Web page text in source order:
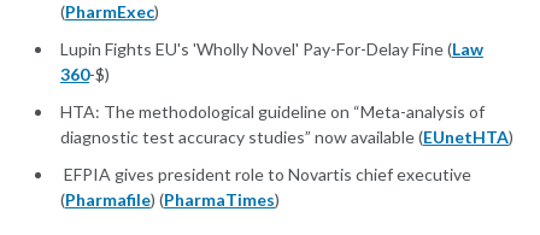
(PharmExec)
Lupin Fights EU's 'Wholly Novel' Pay-For-Delay Fine (Law
360-$)
HTA: The methodological guideline on “Meta-analysis of
diagnostic test accuracy studies” now available (EUnetHTA)
EFPIA gives president role to Novartis chief executive
(Pharmafile) (PharmaTimes)